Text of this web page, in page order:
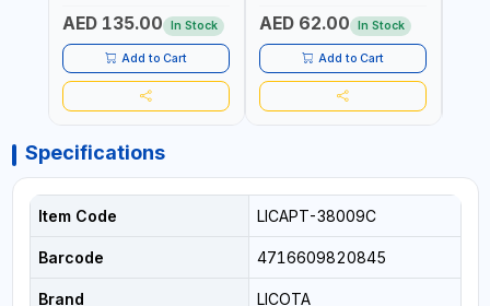
MADE IN TAIWAN
AED 135.00 In Stock
Add to Cart
AED 62.00 In Stock
Add to Cart
Specifications
Item Code LICAPT-38009C
Barcode 4716609820845
Brand LICOTA